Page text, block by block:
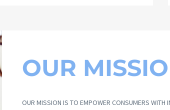
OUR
OUR MISSION IS TO EMPOWER CONSUMERS WITH